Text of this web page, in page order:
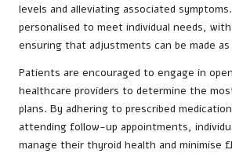
levels and alleviating associated
personalised to meet individual needs,
ensuring that adjustments can be made
Patients are encouraged to engage in
healthcare providers to determine the
plans. By adhering to prescribed
attending follow-up appointments,
manage their thyroid health and minimise